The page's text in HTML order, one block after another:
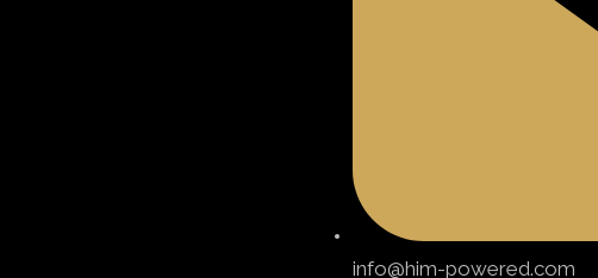
info@him-powered.com